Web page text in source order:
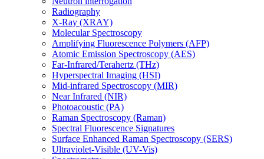
Radiography
X-Ray (XRAY)
Molecular Spectroscopy
Amplifying Fluorescence Polymers (AFP)
Atomic Emission Spectroscopy (AES)
Far-Infrared/Terahertz (THz)
Hyperspectral Imaging (HSI)
Mid-infrared Spectroscopy (MIR)
Near Infrared (NIR)
Photoacoustic (PA)
Raman Spectroscopy (Raman)
Spectral Fluorescence Signatures
Surface Enhanced Raman Spectroscopy (SERS)
Ultraviolet-Visible (UV-Vis)